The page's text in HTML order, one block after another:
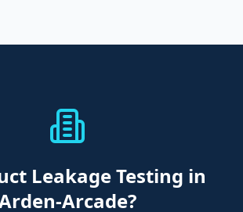
Leakage Testing in
Arcade?